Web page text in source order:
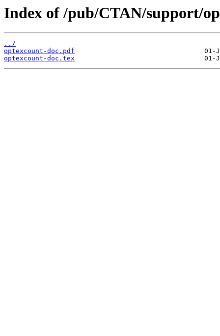
Index of /pub/CTAN/support/
../
optexcount-doc.pdf
optexcount-doc.tex